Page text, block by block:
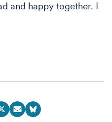
and happy together. I